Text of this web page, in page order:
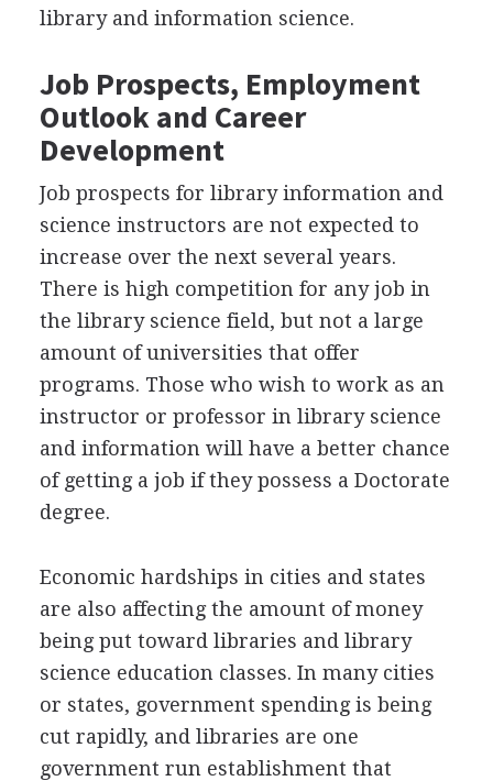
library and information science.
Job Prospects, Employment
Outlook and Career
Development
Job prospects for library information and
science instructors are not expected to
increase over the next several years.
There is high competition for any job in
the library science field, but not a large
amount of universities that offer
programs. Those who wish to work as an
instructor or professor in library science
and information will have a better chance
of getting a job if they possess a Doctorate
degree.
Economic hardships in cities and states
are also affecting the amount of money
being put toward libraries and library
science education classes. In many cities
or states, government spending is being
cut rapidly, and libraries are one
government run establishment that